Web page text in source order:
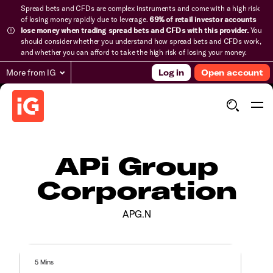
Spread bets and CFDs are complex instruments and come with a high risk
of losing money rapidly due to leverage.69% of retail investor accounts
lose money when trading spread bets and CFDs with this provider.You
should consider whether you understand how spread bets and CFDs work,
and whether you can afford to take the high risk of losing your money.
More from IG Log in Open account
APi Group
Corporation
APG.N
5 Mins